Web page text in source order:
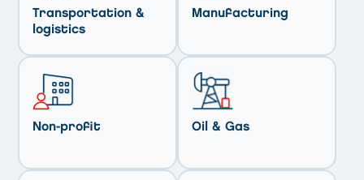
Transportation &
logistics
Manufacturing
Non-profit Oil & Gas